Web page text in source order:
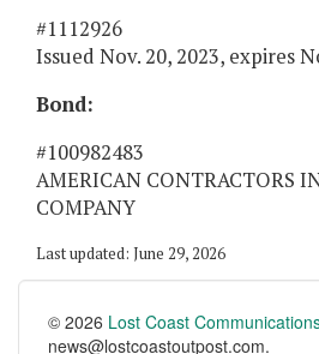
#1112926
Issued Nov. 20, 2023, expires
Bond:
#100982483
AMERICAN CONTRACTORS
COMPANY
Last updated: June 29, 2026
© 2026 Lost Coast
news@lostcoastoutpost.com.